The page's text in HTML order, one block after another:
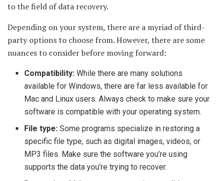
to the field of data recovery.
Depending on your system, there are a myriad of third-
party options to choose from. However, there are some
nuances to consider before moving forward:
Compatibility: While there are many solutions
available for Windows, there are far less available for
Mac and Linux users. Always check to make sure your
software is compatible with your operating system.
File type: Some programs specialize in restoring a
specific file type, such as digital images, videos, or
MP3 files. Make sure the software you’re using
supports the data you’re trying to recover.